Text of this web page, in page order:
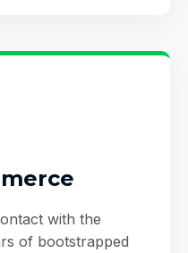
with the
of bootstrapped